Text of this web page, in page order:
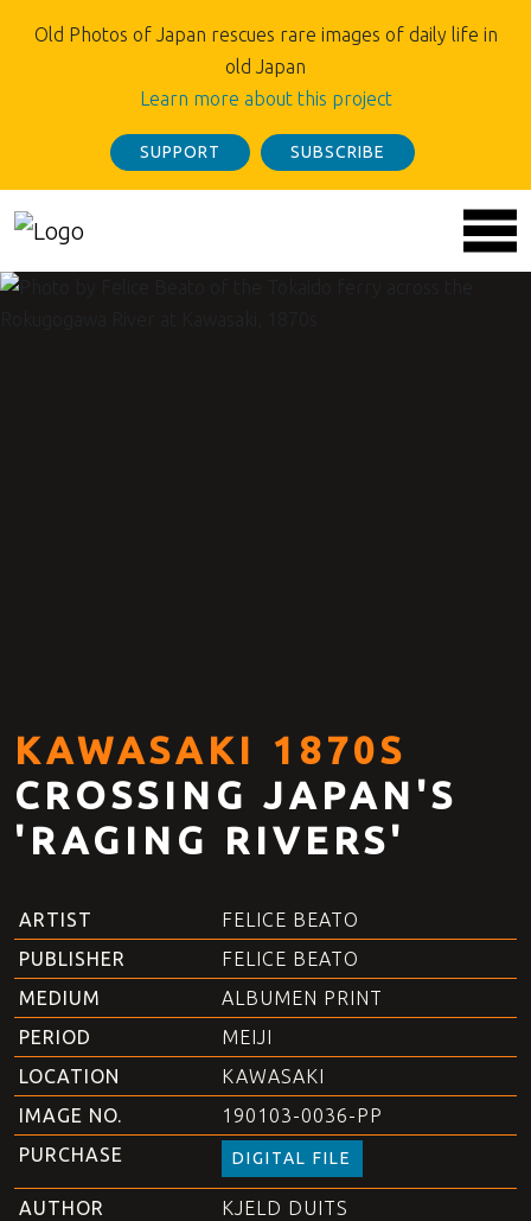
Old Photos of Japan rescues rare images of daily life in
old Japan
Learn more about this project
SUPPORT SUBSCRIBE
KAWASAKI 1870S
CROSSING JAPAN'S
'RAGING RIVERS'
ARTIST
FELICE BEATO
PUBLISHER
FELICE BEATO
MEDIUM
ALBUMEN PRINT
PERIOD
MEIJI
LOCATION
KAWASAKI
IMAGE NO.
190103-0036-PP
PURCHASE
DIGITAL FILE
AUTHOR KJELD DUITS